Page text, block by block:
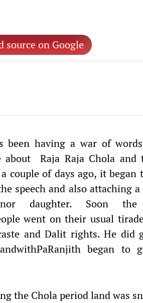
source on Google
been having a war of
Raja Raja Chola and
couple of days ago, it began
speech and also attaching
daughter. Soon the
went on their usual
and Dalit rights. He did
began to
the Chola period land was